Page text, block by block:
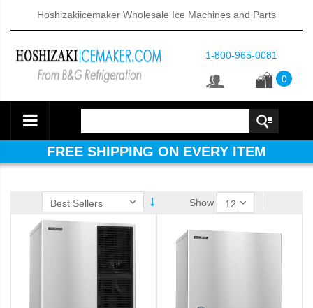
Hoshizakiicemaker Wholesale Ice Machines and Parts
1-800-965-0081
0
FREE SHIPPING ON EVERY ITEM
Show